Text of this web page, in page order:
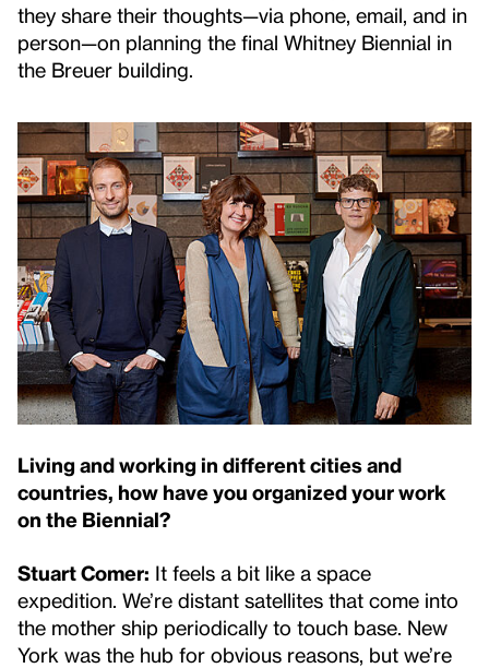
they share their thoughts—via phone, email, and in
person—on planning the final Whitney Biennial in
the Breuer building.
Living and working in different cities and
countries, how have you organized your work
on the Biennial?
Stuart Comer: It feels a bit like a space
expedition. We’re distant satellites that come into
the mother ship periodically to touch base. New
York was the hub for obvious reasons, but we’re